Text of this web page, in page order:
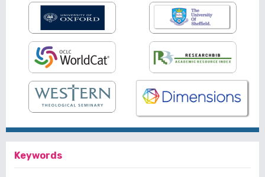
Keywords